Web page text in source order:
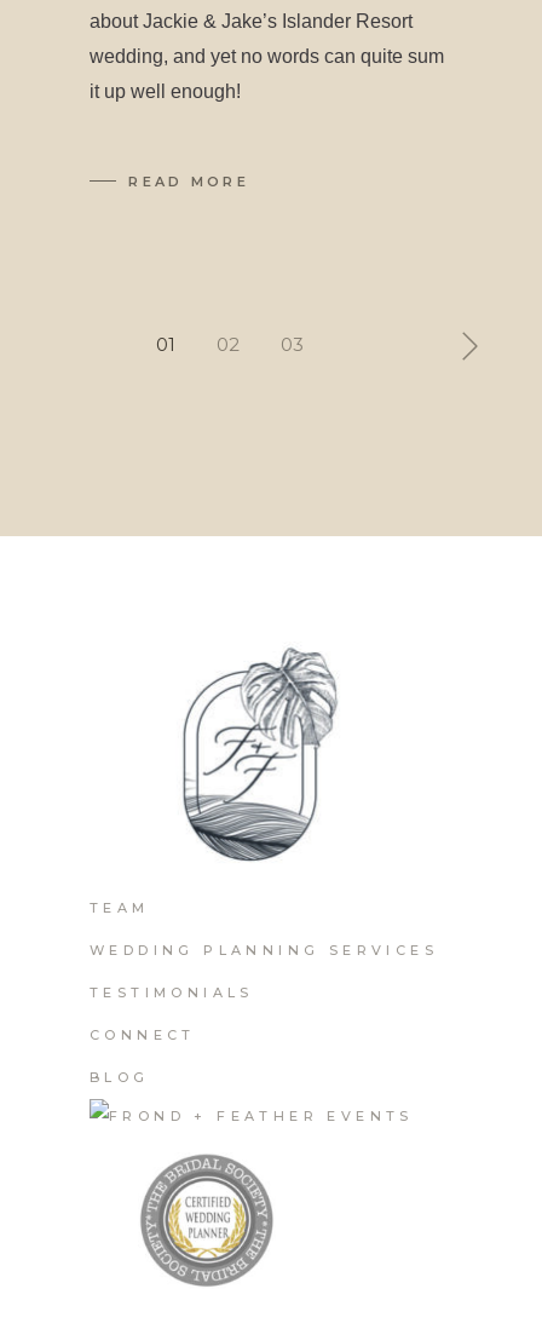
about Jackie & Jake’s Islander Resort
wedding, and yet no words can quite sum
it up well enough!
READ MORE
Posts
01 02 03
TEAM
WEDDING PLANNING SERVICES
TESTIMONIALS
CONNECT
BLOG